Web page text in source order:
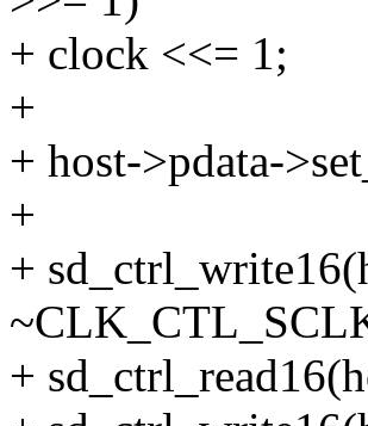
+ clock <<= 1;
+
+ host->pdata-
+
+
+